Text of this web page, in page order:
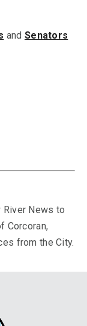
and Senators
River News to
Corcoran,
from the City.